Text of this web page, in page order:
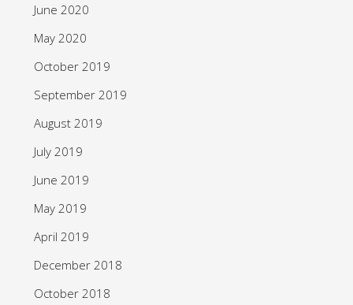
June 2020
May 2020
October 2019
September 2019
August 2019
July 2019
June 2019
May 2019
April 2019
December 2018
October 2018